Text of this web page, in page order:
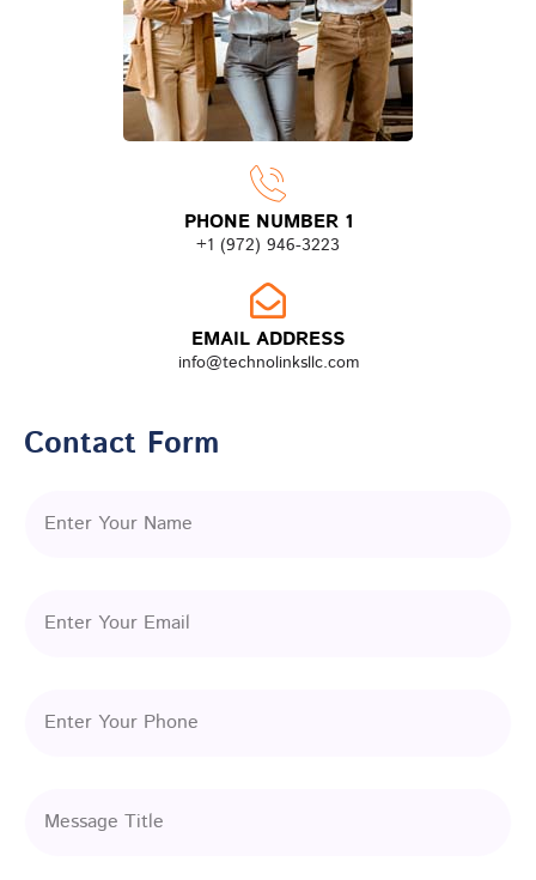
PHONE NUMBER 1
+1 (972) 946-3223
EMAIL ADDRESS
info@technolinksllc.com
Contact Form